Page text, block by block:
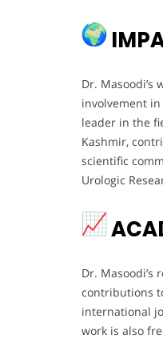
Dr.
involvement
leader in the
Kashmir,
scientific
Urologic
Dr.
contributions
international
work is also